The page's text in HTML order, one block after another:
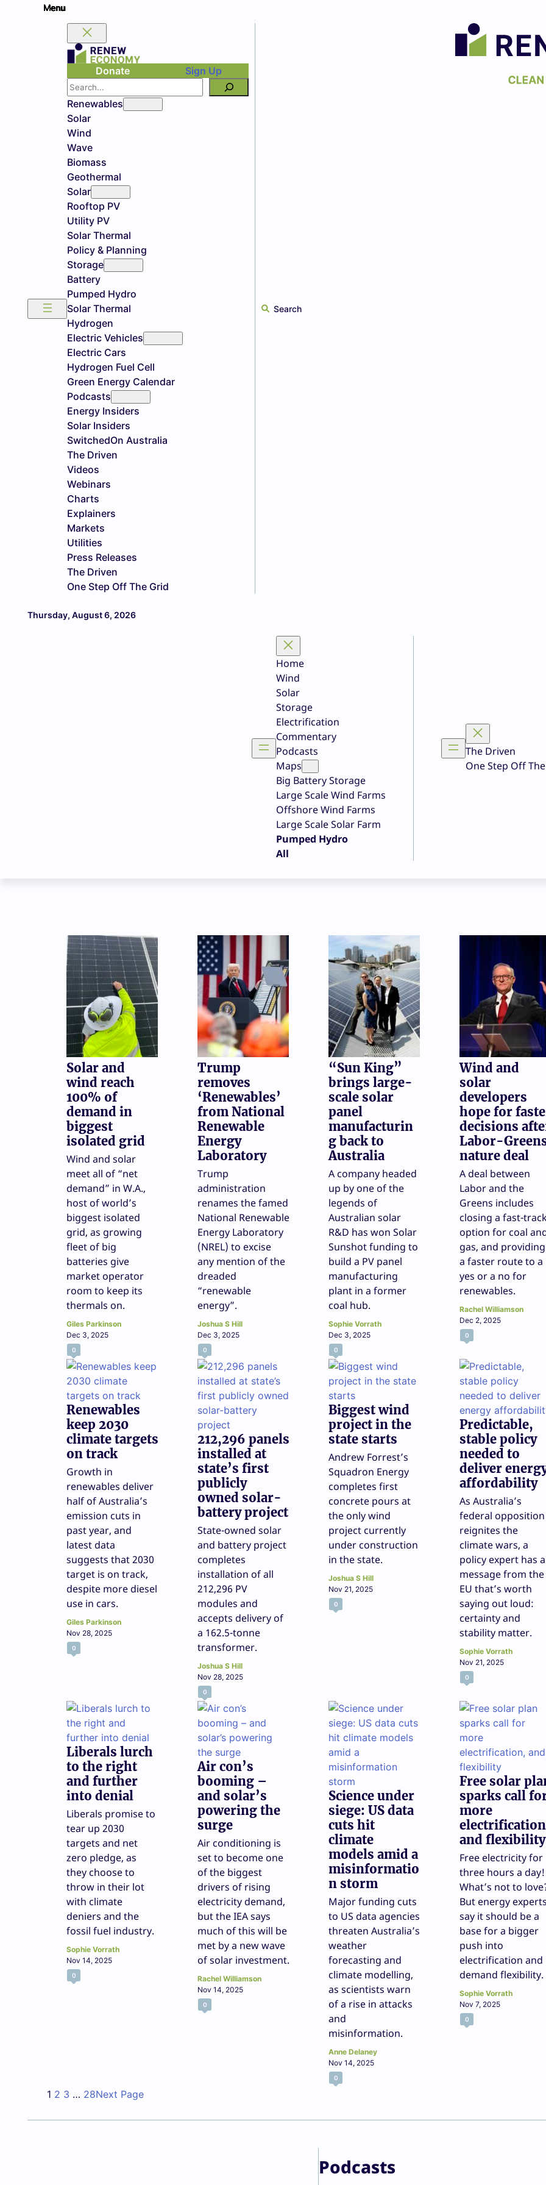
Donate
Sign Up
Search
Renewables
Solar
Wind
Wave
Biomass
Geothermal
Solar
Rooftop PV
Utility PV
Solar Thermal
Policy & Planning
Storage
Battery
Pumped Hydro
Solar Thermal
Hydrogen
Electric Vehicles
Electric Cars
Hydrogen Fuel Cell
Green Energy Calendar
Podcasts
Energy Insiders
Solar Insiders
SwitchedOn Australia
The Driven
Videos
Webinars
Charts
Explainers
Markets
Utilities
Press Releases
The Driven
One Step Off The Grid
Search
Thursday, August 6, 2026
Home
Wind
Solar
Storage
Electrification
Commentary
Podcasts
Maps
Big Battery Storage
Large Scale Wind Farms
Offshore Wind Farms
Large Scale Solar Farm
Pumped Hydro
All
The Driven
One Step Off
Solar and
wind reach
100% of
demand in
biggest
isolated grid
Wind and solar
meet all of “net
demand” in W.A.,
host of world’s
biggest isolated
grid, as growing
fleet of big
batteries give
market operator
room to keep its
thermals on.
Giles Parkinson
Dec 3, 2025
0
Trump
removes
‘Renewables’
from National
Renewable
Energy
Laboratory
Trump
administration
renames the famed
National Renewable
Energy Laboratory
(NREL) to excise
any mention of the
dreaded
“renewable
energy”.
Joshua S Hill
Dec 3, 2025
0
“Sun King”
brings large-
scale solar
panel
manufacturin
g back to
Australia
A company headed
up by one of the
legends of
Australian solar
R&D has won Solar
Sunshot funding to
build a PV panel
manufacturing
plant in a former
coal hub.
Sophie Vorrath
Dec 3, 2025
0
Wind and
solar
developers
hope for
decisions
Labor-
nature deal
A deal between
Labor and the
Greens includes
closing a fast-
option for coal
gas, and providing
a faster route to a
yes or a no for
renewables.
Rachel Williamson
Dec 2, 2025
0
Renewables
keep 2030
climate targets
on track
Growth in
renewables deliver
half of Australia’s
emission cuts in
past year, and
latest data
suggests that 2030
target is on track,
despite more diesel
use in cars.
Giles Parkinson
Nov 28, 2025
0
212,296 panels
installed at
state’s first
publicly
owned solar-
battery project
State-owned solar
and battery project
completes
installation of all
212,296 PV
modules and
accepts delivery of
a 162.5-tonne
transformer.
Joshua S Hill
Nov 28, 2025
0
Biggest wind
project in the
state starts
Andrew Forrest’s
Squadron Energy
completes first
concrete pours at
the only wind
project currently
under construction
in the state.
Joshua S Hill
Nov 21, 2025
0
Predictable,
stable policy
needed to
deliver
affordability
As Australia’s
federal opposition
reignites the
climate wars, a
policy expert has a
message from the
EU that’s worth
saying out loud:
certainty and
stability matter.
Sophie Vorrath
Nov 21, 2025
0
Liberals lurch
to the right
and further
into denial
Liberals promise to
tear up 2030
targets and net
zero pledge, as
they choose to
throw in their lot
with climate
deniers and the
fossil fuel industry.
Sophie Vorrath
Nov 14, 2025
0
Air con’s
booming –
and solar’s
powering the
surge
Air conditioning is
set to become one
of the biggest
drivers of rising
electricity demand,
but the IEA says
much of this will be
met by a new wave
of solar investment.
Rachel Williamson
Nov 14, 2025
0
Science under
siege: US data
cuts hit
climate
models amid a
misinformatio
n storm
Major funding cuts
to US data agencies
threaten Australia’s
weather
forecasting and
climate modelling,
as scientists warn
of a rise in attacks
and
misinformation.
Anne Delaney
Nov 14, 2025
0
Free solar
sparks call
more
and flexibility
Free electricity for
three hours a day!
What’s not to
But energy
say it should be a
base for a bigger
push into
electrification and
demand flexibility.
Sophie Vorrath
Nov 7, 2025
0
1 2 3 … 28Next Page
Podcasts